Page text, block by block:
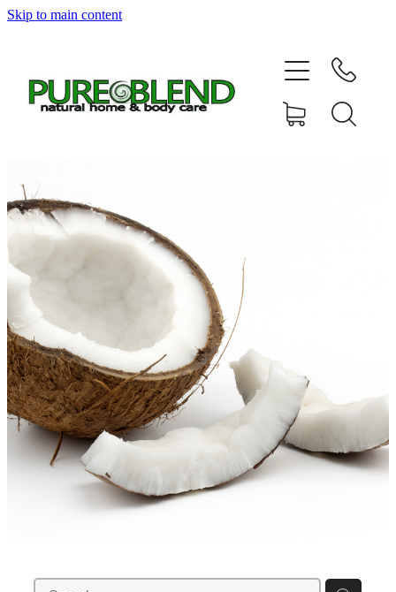
Skip to main content
Home
About Us
News
Shop
Contact
My Account